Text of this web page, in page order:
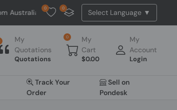
NO HASSLE, NO TAX, NO DUTY, NO EXTRA
0 0
My
Quotations
Quotations
0
My
Cart
$0.00
My
Account
Login
Track Your
Order
Sell on
Pondesk